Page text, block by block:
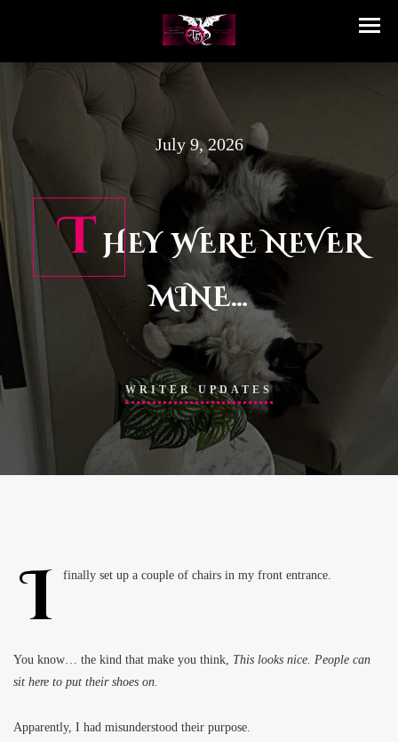
July 9, 2026
T HEY WERE NEVER
MINE…
WRITER UPDATES
I finally set up a couple of chairs in my front entrance.
You know… the kind that make you think, This looks nice. People can
sit here to put their shoes on.
Apparently, I had misunderstood their purpose.